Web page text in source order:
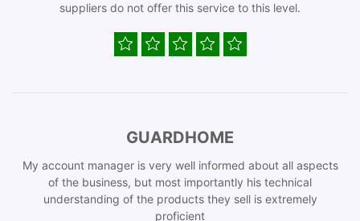
suppliers do not offer this service to this level.
GUARDHOME
My account manager is very well informed about all aspects
of the business, but most importantly his technical
understanding of the products they sell is extremely
proficient